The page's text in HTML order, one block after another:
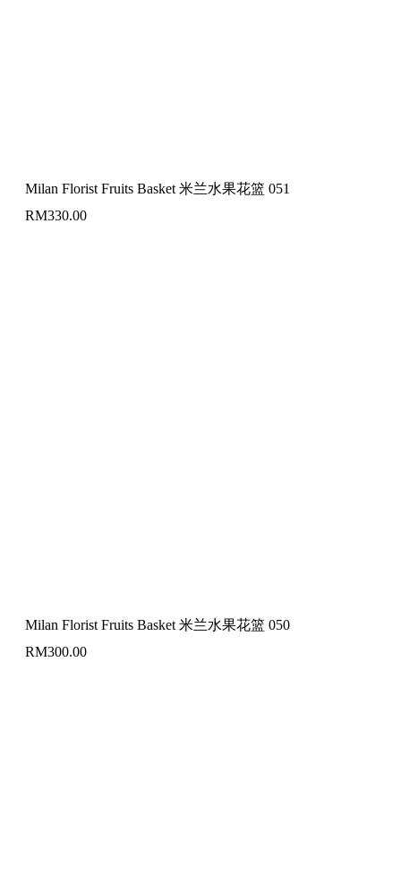
Milan Florist Fruits Basket 米兰水果花篮 051
RM330.00
Milan Florist Fruits Basket 米兰水果花篮 050
RM300.00